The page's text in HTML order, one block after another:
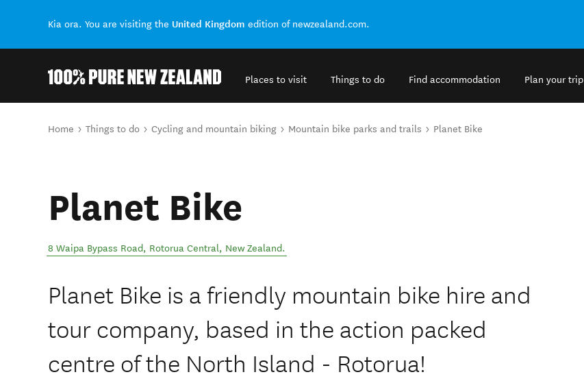
Kia ora. You are visiting the United Kingdom edition of newzealand.com.
Places to visit Things to do Find accommodation Plan your trip
You are here
Home Things to do Cycling and mountain biking Mountain bike parks and trails Planet Bike
Planet Bike
8 Waipa Bypass Road, Rotorua Central, New Zealand.
Planet Bike is a friendly mountain bike hire and
tour company, based in the action packed
centre of the North Island - Rotorua!